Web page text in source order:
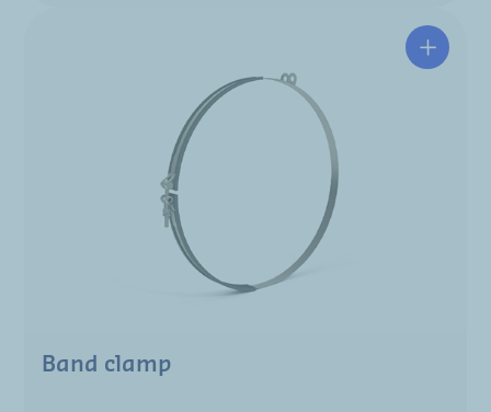
Band clamp